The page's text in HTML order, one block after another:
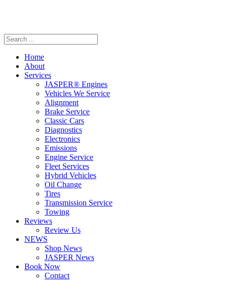
Home
About
Services
JASPER® Engines
Vehicles We Service
Alignment
Brake Service
Classic Cars
Diagnostics
Electronics
Emissions
Engine Service
Fleet Services
Hybrid Vehicles
Oil Change
Tires
Transmission Service
Towing
Reviews
Review Us
NEWS
Shop News
JASPER News
Book Now
Contact